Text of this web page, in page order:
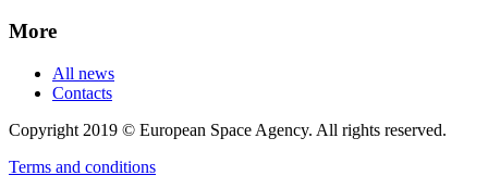
More
All news
Contacts
Copyright 2019 © European Space Agency. All rights reserved.
Terms and conditions